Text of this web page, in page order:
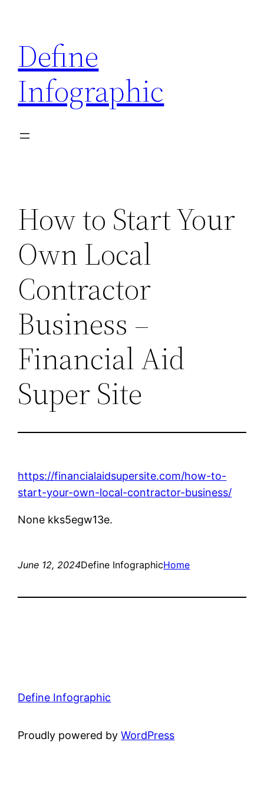
content
Define
Infographic
How to Start Your
Own Local
Contractor
Business –
Financial Aid
Super Site
https://financialaidsupersite.com/how-to-
start-your-own-local-contractor-business/
None kks5egw13e.
June 12, 2024Define InfographicHome
Define Infographic
Proudly powered byWordPress